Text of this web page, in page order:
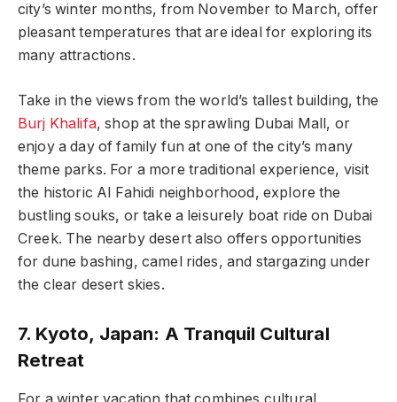
city’s winter months, from November to March, offer
pleasant temperatures that are ideal for exploring its
many attractions.
Take in the views from the world’s tallest building, the
Burj Khalifa, shop at the sprawling Dubai Mall, or
enjoy a day of family fun at one of the city’s many
theme parks. For a more traditional experience, visit
the historic Al Fahidi neighborhood, explore the
bustling souks, or take a leisurely boat ride on Dubai
Creek. The nearby desert also offers opportunities
for dune bashing, camel rides, and stargazing under
the clear desert skies.
7. Kyoto, Japan: A Tranquil Cultural
Retreat
For a winter vacation that combines cultural